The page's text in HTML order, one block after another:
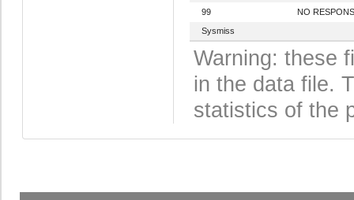
99
NO
Sysmiss
Warning: these
in the data file.
statistics of the